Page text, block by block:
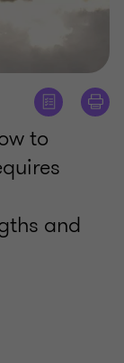
to
and